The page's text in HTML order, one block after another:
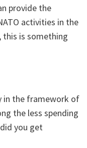
provide the
activities in the
this is something
in the framework of
the less spending
you get